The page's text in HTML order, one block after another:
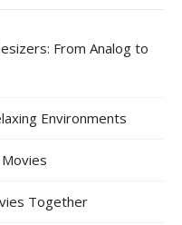
From Analog to
Environments
Together